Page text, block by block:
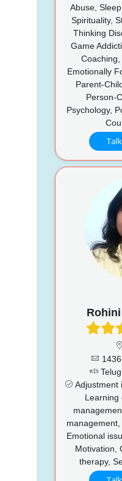
Abuse,
Spirituality,
Thinking
Game
Coaching,
Emotionally
Parent-
Person-
Psychology,
Rohini
Adjustment
Learning
management,
Emotional
Motivation,
therapy,